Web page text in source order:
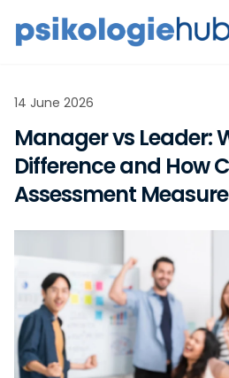
14 June 2026
Manager vs Leader:
Difference and How
Assessment